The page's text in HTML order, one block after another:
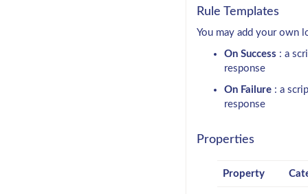
Rule Templates
You may add your own
On Success : a
response
On Failure : a
response
Properties
Property